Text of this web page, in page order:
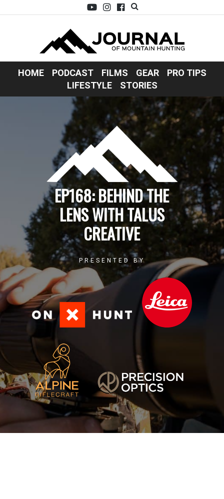
HOME PODCAST FILMS GEAR
PRO TIPS
LIFESTYLE
STORIES
EP168: BEHIND THE
LENS WITH TALUS
CREATIVE
PRESENTED BY